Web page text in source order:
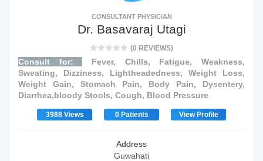
CONSULTANT PHYSICIAN
Dr. Basavaraj Utagi
(0 REVIEWS)
Consult for:
Fever, Chills, Fatigue, Weakness,
Sweating, Dizziness, Lightheadedness, Weight Loss,
Weight Gain, Stomach Pain, Body Pain, Dysentery,
Diarrhea,bloody Stools, Cough, Blood Pressure
3988 Views 0 Patients View Profile
Address
Guwahati